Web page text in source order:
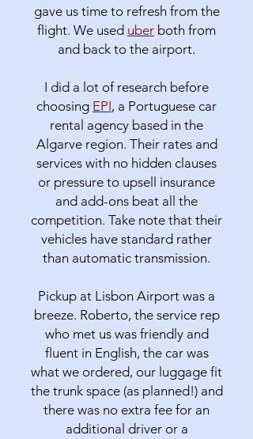
gave us time to refresh from the
flight. We used uber both from
and back to the airport.
I did a lot of research before
choosing EPI, a Portuguese car
rental agency based in the
Algarve region. Their rates and
services with no hidden clauses
or pressure to upsell insurance
and add-ons beat all the
competition. Take note that their
vehicles have standard rather
than automatic transmission.
Pickup at Lisbon Airport was a
breeze. Roberto, the service rep
who met us was friendly and
fluent in English, the car was
what we ordered, our luggage fit
the trunk space (as planned!) and
there was no extra fee for an
additional driver or a